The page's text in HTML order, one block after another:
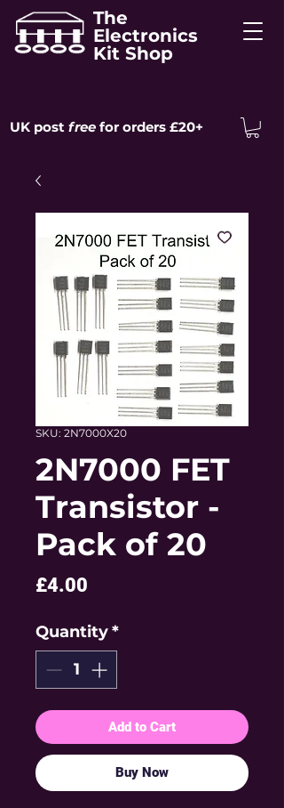
The
Electronics
Kit Shop
UK post free for orders £20+
SKU: 2N7000X20
2N7000 FET
Transistor -
Pack of 20
£4.00
Quantity*
Add to Cart
Buy Now